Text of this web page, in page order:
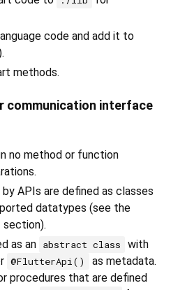
code and add it to
methods.
communication interface
no method or function
APIs are defined as classes
datatypes (see the
as an abstract class
with
@FlutterApi() as metadata.
procedures that are defined